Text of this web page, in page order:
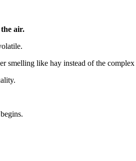
the air.
smelling like hay instead of the